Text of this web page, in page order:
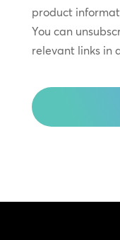
In
Touch
product
You can
relevant links in